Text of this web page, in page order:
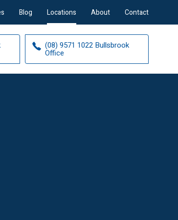
Blog Locations About Contact
(08) 9571 1022 Bullsbrook
Office